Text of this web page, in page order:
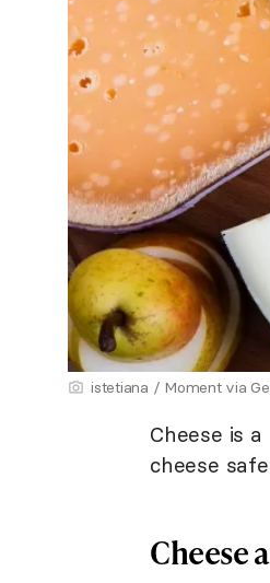
istetiana / Moment via
Cheese is
cheese
Cheese